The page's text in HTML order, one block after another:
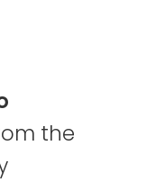
the